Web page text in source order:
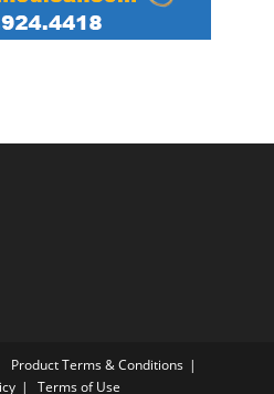
Product Terms & Conditions
Terms of Use